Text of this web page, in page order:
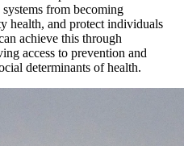
from becoming
health, and protect individuals
achieve this through
access to prevention and
determinants of health.